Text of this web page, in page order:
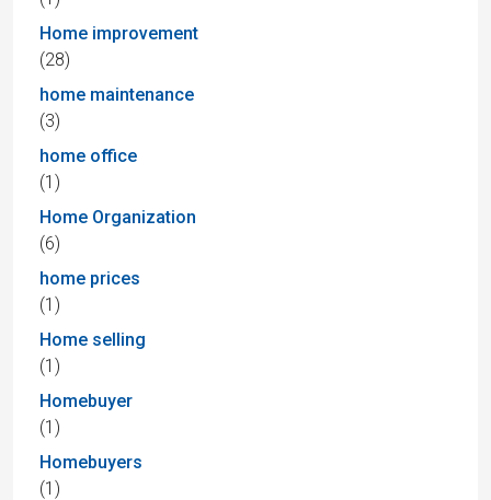
Home improvement
(28)
home maintenance
(3)
home office
(1)
Home Organization
(6)
home prices
(1)
Home selling
(1)
Homebuyer
(1)
Homebuyers
(1)